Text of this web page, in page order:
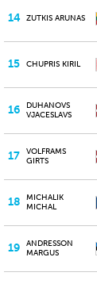
14 ZUTKIS ARUNAS
15 CHUPRIS KIRIL
16
DUHANOVS
VJACESLAVS
17
VOLFRAMS
GIRTS
18
MICHALIK
MICHAL
19
ANDRESSON
MARGUS